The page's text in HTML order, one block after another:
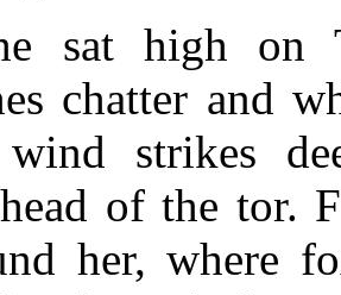
sat high on
chatter and
strikes
of the tor.
her, where